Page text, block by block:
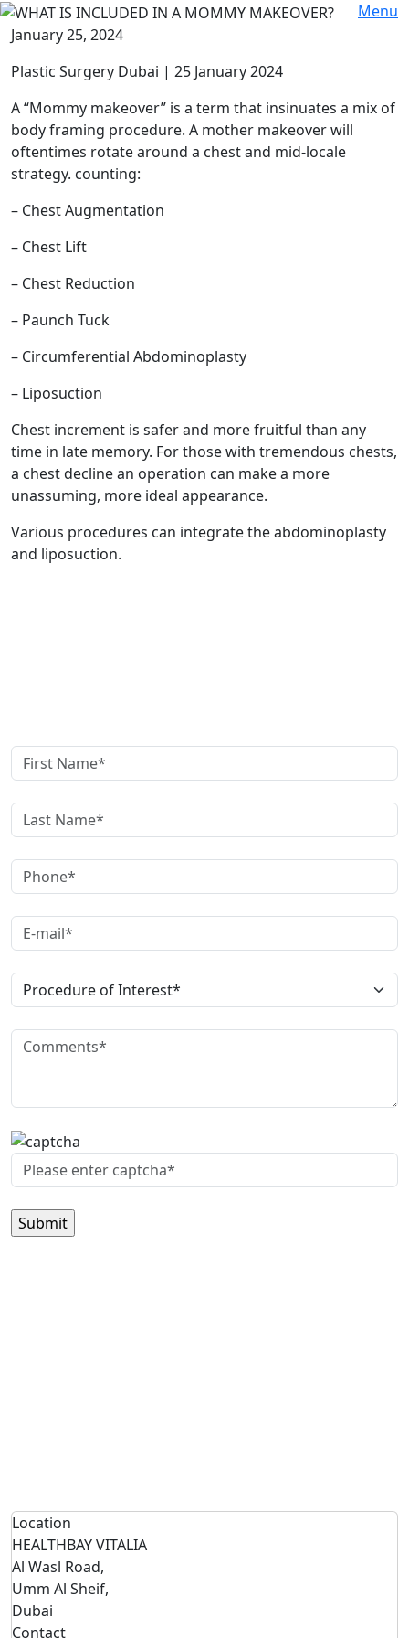
Menu
January 25, 2024
Plastic Surgery Dubai | 25 January 2024
A “Mommy makeover” is a term that insinuates a mix of
body framing procedure. A mother makeover will
oftentimes rotate around a chest and mid-locale
strategy. counting:
– Chest Augmentation
– Chest Lift
– Chest Reduction
– Paunch Tuck
– Circumferential Abdominoplasty
– Liposuction
Chest increment is safer and more fruitful than any
time in late memory. For those with tremendous chests,
a chest decline an operation can make a more
unassuming, more ideal appearance.
Various procedures can integrate the abdominoplasty
and liposuction.
Location
HEALTHBAY VITALIA
Al Wasl Road,
Umm Al Sheif,
Dubai
Contact